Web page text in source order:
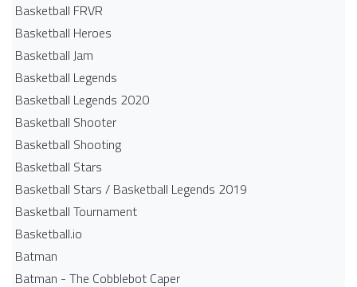
Basketball FRVR
Basketball Heroes
Basketball Jam
Basketball Legends
Basketball Legends 2020
Basketball Shooter
Basketball Shooting
Basketball Stars
Basketball Stars / Basketball Legends 2019
Basketball Tournament
Basketball.io
Batman
Batman - The Cobblebot Caper